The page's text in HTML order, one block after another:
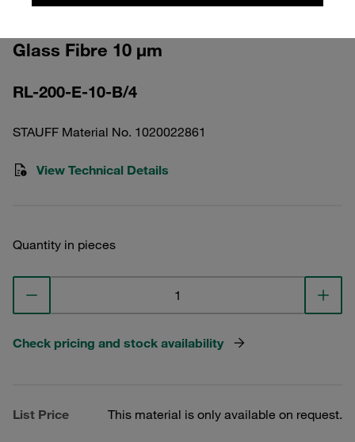
Glass Fibre 10 µm
RL-200-E-10-B/4
STAUFF Material No. 1020022861
View Technical Details
Quantity in pieces
Check pricing and stock availability
List Price This material is only available on request.